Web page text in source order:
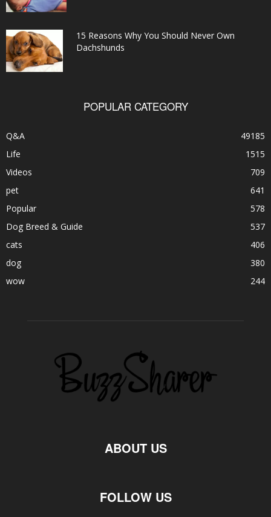
15 Reasons Why You Should Never Own
Dachshunds
POPULAR CATEGORY
Q&A
49185
Life
1515
Videos
709
pet
641
Popular
578
Dog Breed & Guide
537
cats
406
dog
380
wow
244
ABOUT US
FOLLOW US